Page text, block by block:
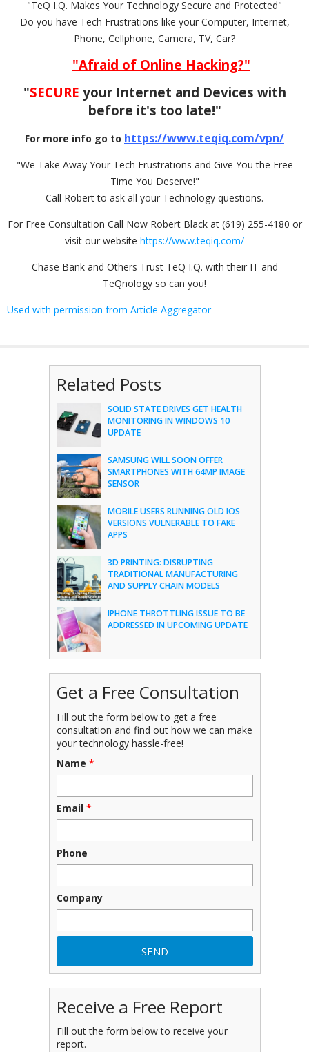
"TeQ I.Q. Makes Your Technology Secure and Protected"
Do you have Tech Frustrations like your Computer, Internet,
Phone, Cellphone, Camera, TV, Car?
"Afraid of Online Hacking?"
"SECURE your Internet and Devices with
before it's too late!"
For more info go to https://www.teqiq.com/vpn/
"We Take Away Your Tech Frustrations and Give You the Free
Time You Deserve!"
Call Robert to ask all your Technology questions.
For Free Consultation Call Now Robert Black at (619) 255-4180 or
visit our website https://www.teqiq.com/
Chase Bank and Others Trust TeQ I.Q. with their IT and
TeQnology so can you!
Used with permission from Article Aggregator
Related Posts
SOLID STATE DRIVES GET HEALTH
MONITORING IN WINDOWS 10
UPDATE
SAMSUNG WILL SOON OFFER
SMARTPHONES WITH 64MP IMAGE
SENSOR
MOBILE USERS RUNNING OLD IOS
VERSIONS VULNERABLE TO FAKE
APPS
3D PRINTING: DISRUPTING
TRADITIONAL MANUFACTURING
AND SUPPLY CHAIN MODELS
IPHONE THROTTLING ISSUE TO BE
ADDRESSED IN UPCOMING UPDATE
Get a Free Consultation
Fill out the form below to get a free
consultation and find out how we can make
your technology hassle-free!
Name *
Email *
Phone
Company
Receive a Free Report
Fill out the form below to receive your
report.